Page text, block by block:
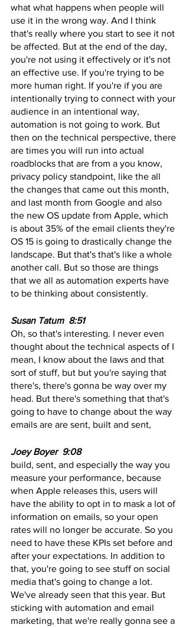
what what happens when people will
use it in the wrong way. And I think
that's really where you start to see it not
be affected. But at the end of the day,
you're not using it effectively or it's not
an effective use. If you're trying to be
more human right. If you're if you are
intentionally trying to connect with your
audience in an intentional way,
automation is not going to work. But
then on the technical perspective, there
are times you will run into actual
roadblocks that are from a you know,
privacy policy standpoint, like the all
the changes that came out this month,
and last month from Google and also
the new OS update from Apple, which
is about 35% of the email clients they're
OS 15 is going to drastically change the
landscape. But that's that's like a whole
another call. But so those are things
that we all as automation experts have
to be thinking about consistently.
Susan Tatum  8:51
Oh, so that's interesting. I never even
thought about the technical aspects of I
mean, I know about the laws and that
sort of stuff, but but you're saying that
there's, there's gonna be way over my
head. But there's something that that's
going to have to change about the way
emails are are sent, built and sent,
Joey Boyer  9:08
build, sent, and especially the way you
measure your performance, because
when Apple releases this, users will
have the ability to opt in to mask a lot of
information on emails, so your open
rates will no longer be accurate. So you
need to have these KPIs set before and
after your expectations. In addition to
that, you're going to see stuff on social
media that's going to change a lot.
We've already seen that this year. But
sticking with automation and email
marketing, that we're really gonna see a